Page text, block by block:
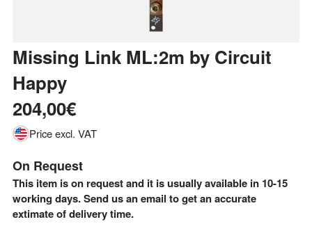
Missing Link ML:2m by Circuit
Happy
204,00€
Price excl. VAT
On Request
This item is on request and it is usually available in 10-15
working days. Send us an email to get an accurate
extimate of delivery time.